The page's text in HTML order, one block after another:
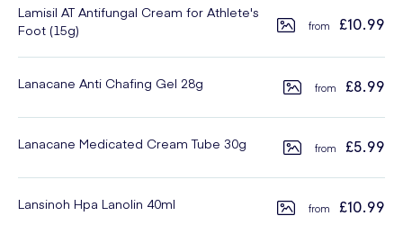
Lamisil AT Antifungal Cream for Athlete's
Foot (15g)
£10.99
Lanacane Anti Chafing Gel 28g £8.99
Lanacane Medicated Cream Tube 30g £5.99
Lansinoh Hpa Lanolin 40ml £10.99